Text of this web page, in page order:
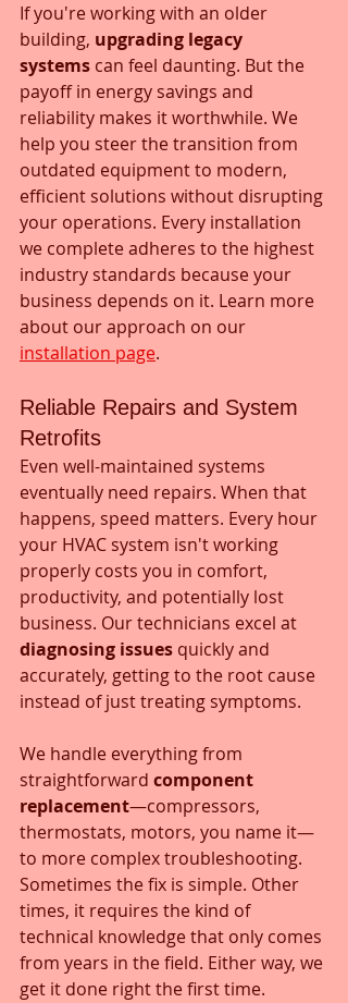
If you're working with an older
building, upgrading legacy
systems can feel daunting. But the
payoff in energy savings and
reliability makes it worthwhile. We
help you steer the transition from
outdated equipment to modern,
efficient solutions without disrupting
your operations. Every installation
we complete adheres to the highest
industry standards because your
business depends on it. Learn more
about our approach on our
installation page.
Reliable Repairs and System
Retrofits
Even well-maintained systems
eventually need repairs. When that
happens, speed matters. Every hour
your HVAC system isn't working
properly costs you in comfort,
productivity, and potentially lost
business. Our technicians excel at
diagnosing issues quickly and
accurately, getting to the root cause
instead of just treating symptoms.
We handle everything from
straightforward component
replacement—compressors,
thermostats, motors, you name it—
to more complex troubleshooting.
Sometimes the fix is simple. Other
times, it requires the kind of
technical knowledge that only comes
from years in the field. Either way, we
get it done right the first time.